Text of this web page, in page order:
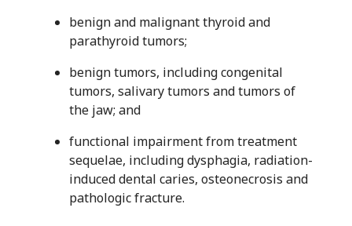
benign and malignant thyroid and
parathyroid tumors;
benign tumors, including congenital
tumors, salivary tumors and tumors of
the jaw; and
functional impairment from treatment
sequelae, including dysphagia, radiation-
induced dental caries, osteonecrosis and
pathologic fracture.